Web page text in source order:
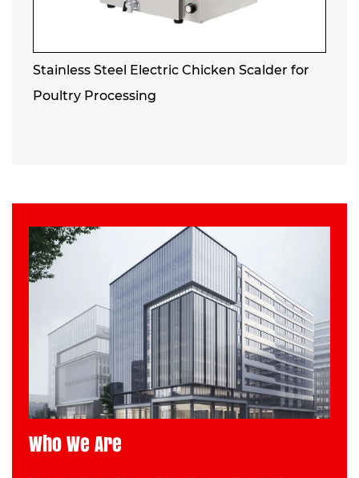
Stainless Steel Electric Chicken Scalder for
Poultry Processing
Who We Are